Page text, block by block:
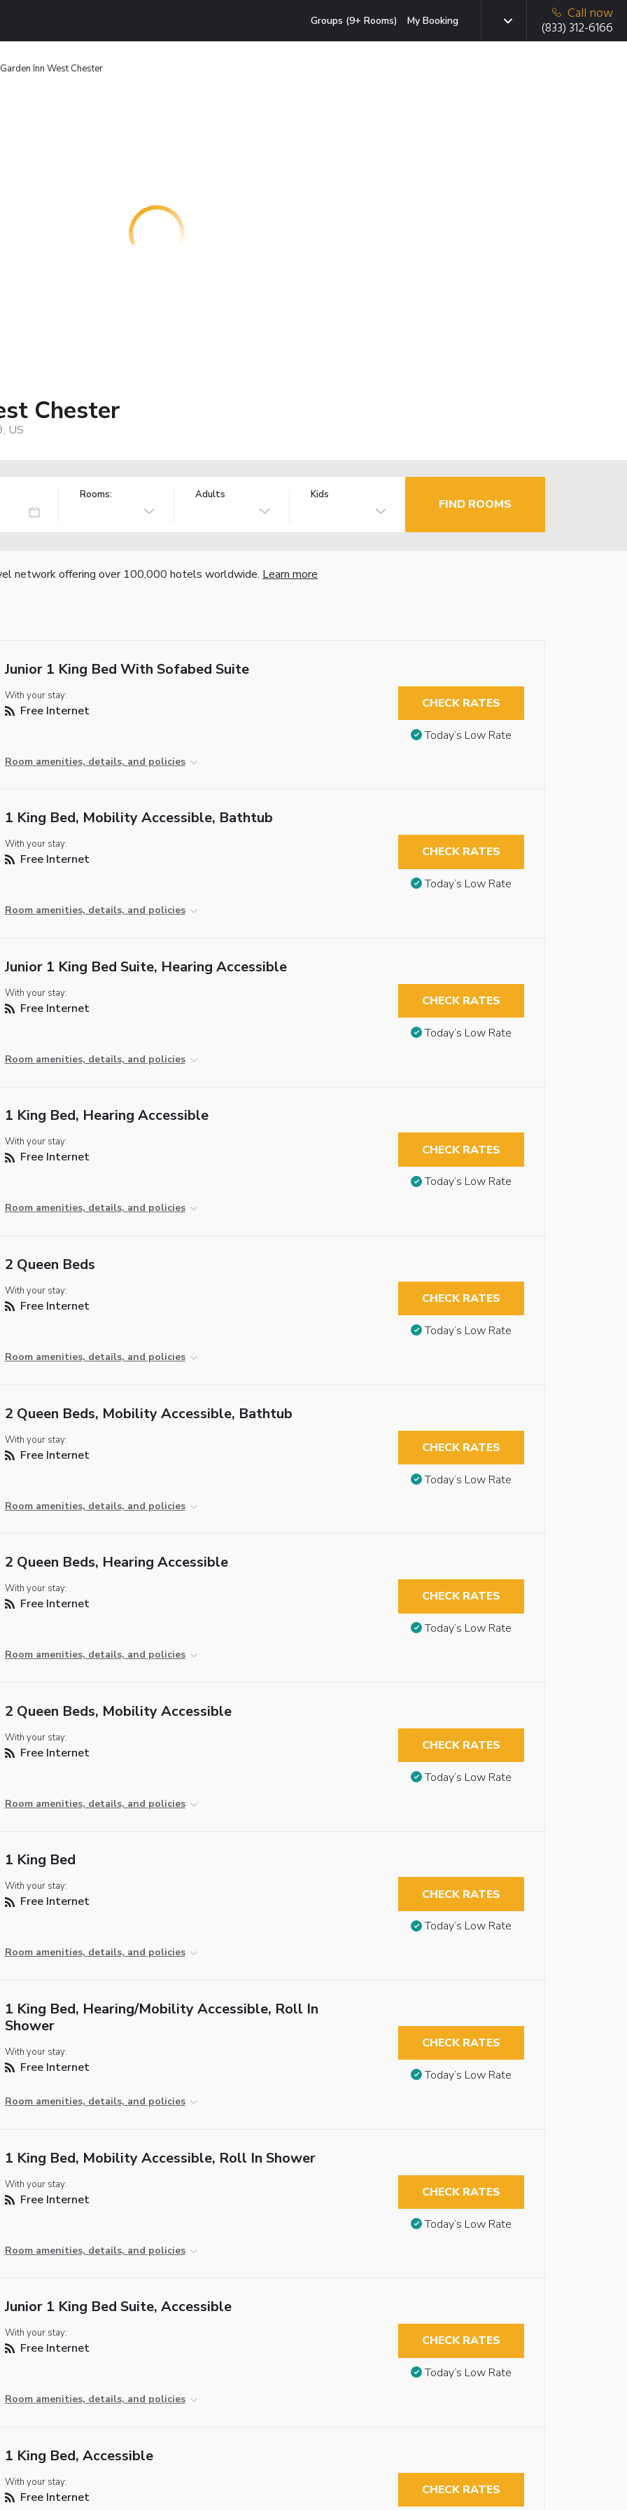
Groups (9+ Rooms) My Booking
Call now
(833) 312-6166
Inn West Chester
Chester
US
Rooms: Adults Kids
FIND ROOMS
network offering over 100,000 hotels worldwide. Learn more
Junior 1 King Bed With Sofabed Suite
With your stay:
Free Internet
Room amenities, details, and policies
CHECK RATES
Today’s Low Rate
1 King Bed, Mobility Accessible, Bathtub
With your stay:
Free Internet
Room amenities, details, and policies
CHECK RATES
Today’s Low Rate
Junior 1 King Bed Suite, Hearing Accessible
With your stay:
Free Internet
Room amenities, details, and policies
CHECK RATES
Today’s Low Rate
1 King Bed, Hearing Accessible
With your stay:
Free Internet
Room amenities, details, and policies
CHECK RATES
Today’s Low Rate
2 Queen Beds
With your stay:
Free Internet
Room amenities, details, and policies
CHECK RATES
Today’s Low Rate
2 Queen Beds, Mobility Accessible, Bathtub
With your stay:
Free Internet
Room amenities, details, and policies
CHECK RATES
Today’s Low Rate
2 Queen Beds, Hearing Accessible
With your stay:
Free Internet
Room amenities, details, and policies
CHECK RATES
Today’s Low Rate
2 Queen Beds, Mobility Accessible
With your stay:
Free Internet
Room amenities, details, and policies
CHECK RATES
Today’s Low Rate
1 King Bed
With your stay:
Free Internet
Room amenities, details, and policies
CHECK RATES
Today’s Low Rate
1 King Bed, Hearing/Mobility Accessible, Roll In
Shower
With your stay:
Free Internet
Room amenities, details, and policies
CHECK RATES
Today’s Low Rate
1 King Bed, Mobility Accessible, Roll In Shower
With your stay:
Free Internet
Room amenities, details, and policies
CHECK RATES
Today’s Low Rate
Junior 1 King Bed Suite, Accessible
With your stay:
Free Internet
Room amenities, details, and policies
CHECK RATES
Today’s Low Rate
1 King Bed, Accessible
With your stay:
Free Internet CHECK RATES